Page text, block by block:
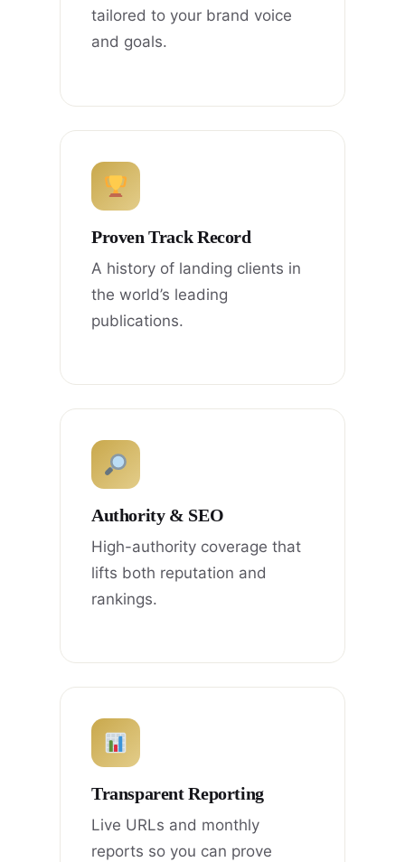
tailored to your brand voice
and goals.
Proven Track Record
A history of landing clients in
the world’s leading
publications.
Authority & SEO
High-authority coverage that
lifts both reputation and
rankings.
Transparent Reporting
Live URLs and monthly
reports so you can prove